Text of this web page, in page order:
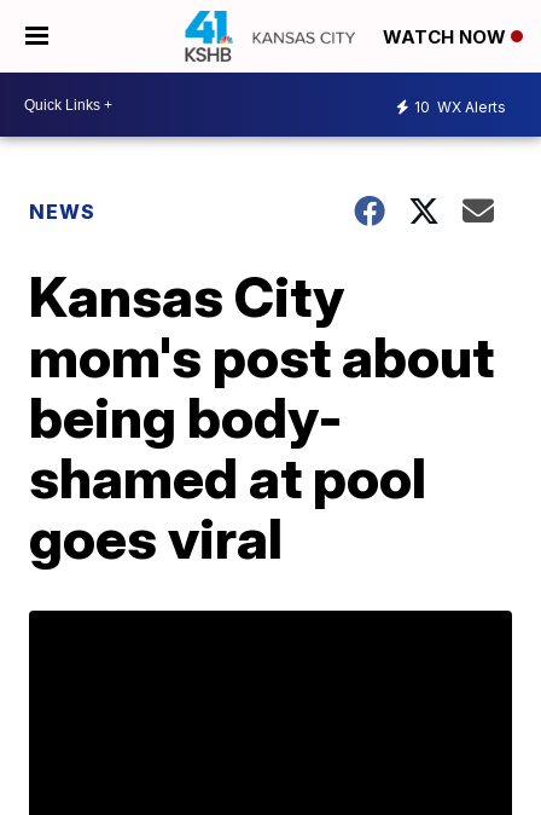
WATCH NOW
10 WX Alerts
NEWS
Kansas City
mom's post about
being body-
shamed at pool
goes viral